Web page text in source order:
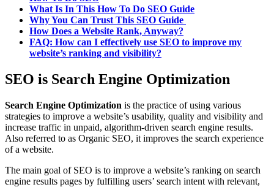
What Is In This How To Do SEO Guide
Why You Can Trust This SEO Guide
How Does a Website Rank, Anyway?
FAQ: How can I effectively use SEO to improve my
website’s ranking and visibility?
SEO is Search Engine Optimization
Search Engine Optimization is the practice of using various
strategies to improve a website’s usability, quality and visibility and
increase traffic in unpaid, algorithm-driven search engine results.
Also referred to as Organic SEO, it improves the search experience
of a website.
The main goal of SEO is to improve a website’s ranking on search
engine results pages by fulfilling users’ search intent with relevant,